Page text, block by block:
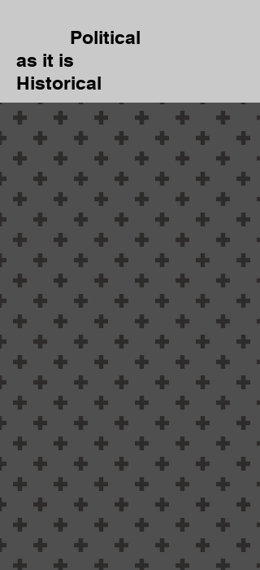
Political
as it is
Historical